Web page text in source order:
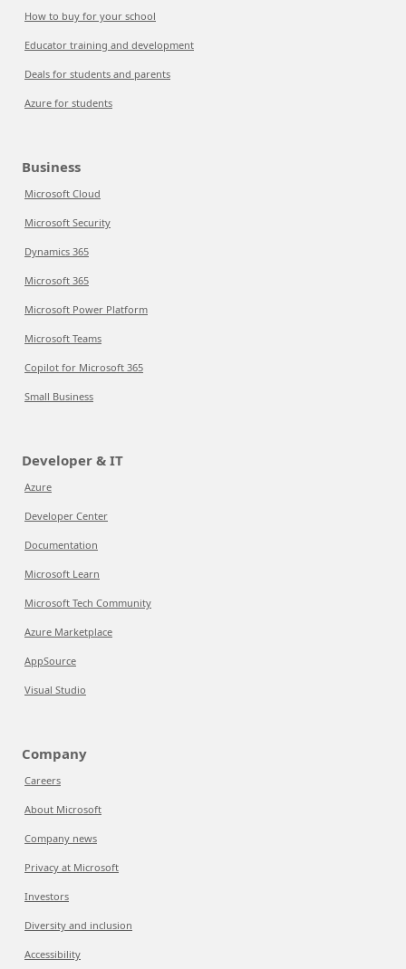
How to buy for your school
Educator training and development
Deals for students and parents
Azure for students
Business
Microsoft Cloud
Microsoft Security
Dynamics 365
Microsoft 365
Microsoft Power Platform
Microsoft Teams
Copilot for Microsoft 365
Small Business
Developer & IT
Azure
Developer Center
Documentation
Microsoft Learn
Microsoft Tech Community
Azure Marketplace
AppSource
Visual Studio
Company
Careers
About Microsoft
Company news
Privacy at Microsoft
Investors
Diversity and inclusion
Accessibility